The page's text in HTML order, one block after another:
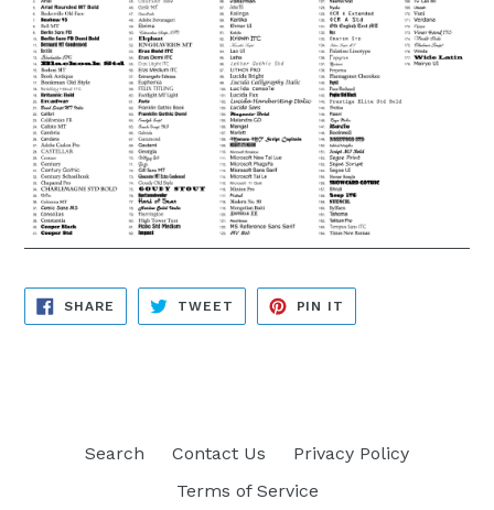
SHARE SHARE
FACEBOOK
TWEET TWEET
TWITTER
PIN IT
PINTEREST
Search Contact Us
Privacy Policy
Terms of Service